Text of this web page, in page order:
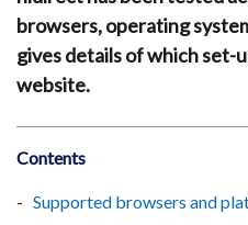
browsers, operating
gives details of which set-
website.
Contents
Supported browsers and